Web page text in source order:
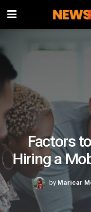
Factors
Hiring a
by Maricar